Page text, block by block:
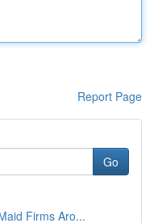
Report Page
Go
Firms Aro...